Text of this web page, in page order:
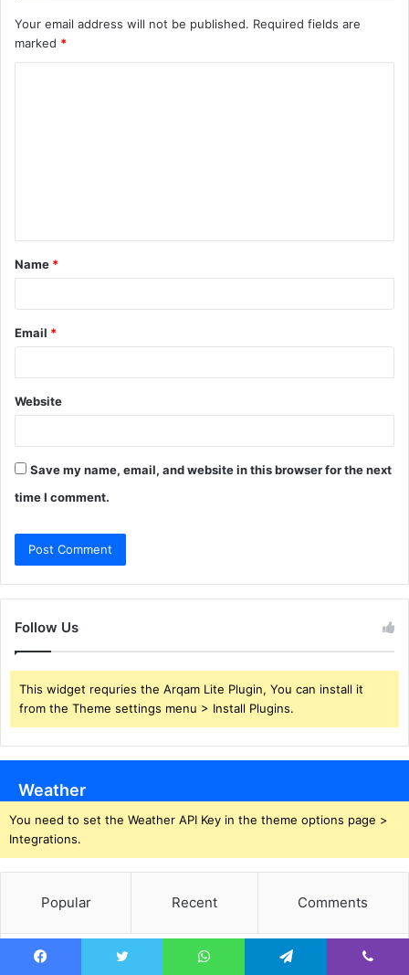
Your email address will not be published. Required fields are
marked *
t
*
Name *
Email *
Website
Save my name, email, and website in this browser for the next
time I comment.
Follow Us
This widget requries the Arqam Lite Plugin, You can install it
from the Theme settings menu > Install Plugins.
Weather
You need to set the Weather API Key in the theme options page >
Integrations.
Popular Recent Comments
Squid Industries: Brilliant Knives, But Are